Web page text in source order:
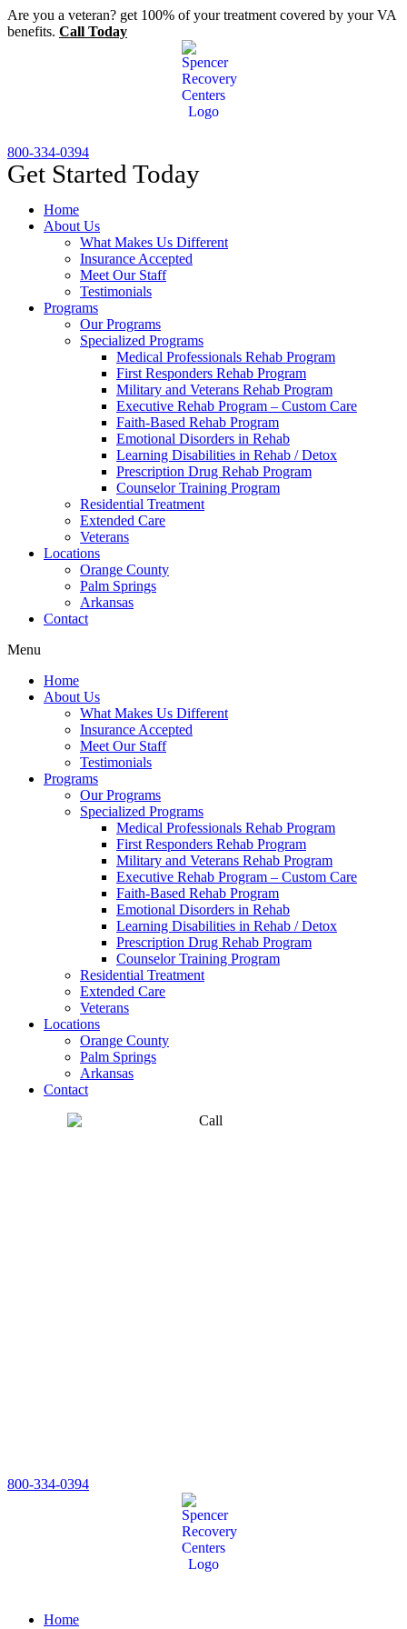
Skip
to
Are you a veteran? get 100% of your treatment covered by your VA
benefits. Call Today
800-334-0394
Get Started Today
Home
About Us
What Makes Us Different
Insurance Accepted
Meet Our Staff
Testimonials
Programs
Our Programs
Specialized Programs
Medical Professionals Rehab Program
First Responders Rehab Program
Military and Veterans Rehab Program
Executive Rehab Program – Custom Care
Faith-Based Rehab Program
Emotional Disorders in Rehab
Learning Disabilities in Rehab / Detox
Prescription Drug Rehab Program
Counselor Training Program
Residential Treatment
Extended Care
Veterans
Locations
Orange County
Palm Springs
Arkansas
Contact
Menu
Home
About Us
What Makes Us Different
Insurance Accepted
Meet Our Staff
Testimonials
Programs
Our Programs
Specialized Programs
Medical Professionals Rehab Program
First Responders Rehab Program
Military and Veterans Rehab Program
Executive Rehab Program – Custom Care
Faith-Based Rehab Program
Emotional Disorders in Rehab
Learning Disabilities in Rehab / Detox
Prescription Drug Rehab Program
Counselor Training Program
Residential Treatment
Extended Care
Veterans
Locations
Orange County
Palm Springs
Arkansas
Contact
800-334-0394
Home